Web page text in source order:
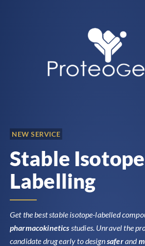
NEW SERVICE
Stable Isotope
Labelling
Get the best stable isotope-labelled
pharmacokinetics studies. Unravel the
candidate drug early to designsaferand